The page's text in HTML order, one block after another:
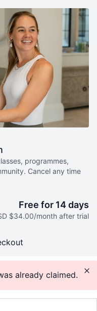
already claimed.
programmes,
Cancel any time
Free for 14 days
$34.00/month after trial